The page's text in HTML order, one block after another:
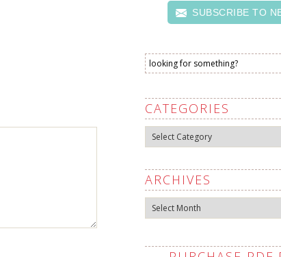
SUBSCRIBE TO
CATEGORIES
Categories
ARCHIVES
Archives